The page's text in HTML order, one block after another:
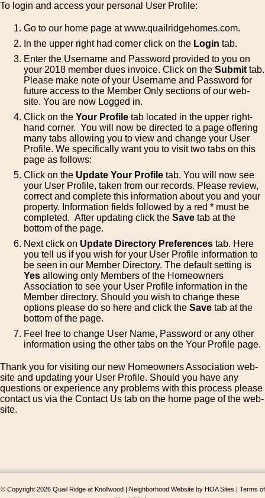
To login and access your personal User Profile:
Go to our home page at www.quailridgehomes.com.
In the upper right had corner click on the Login tab.
Enter the Username and Password provided to you on
your 2018 member dues invoice. Click on the Submit tab.
Please make note of your Username and Password for
future access to the Member Only sections of our web-
site. You are now Logged in.
Click on the Your Profile tab located in the upper right-
hand corner. You will now be directed to a page offering
many tabs allowing you to view and change your User
Profile. We specifically want you to visit two tabs on this
page as follows:
Click on the Update Your Profile tab. You will now see
your User Profile, taken from our records. Please review,
correct and complete this information about you and your
property. Information fields followed by a red * must be
completed. After updating click the Save tab at the
bottom of the page.
Next click on Update Directory Preferences tab. Here
you tell us if you wish for your User Profile information to
be seen in our Member Directory. The default setting is
Yes allowing only Members of the Homeowners
Association to see your User Profile information in the
Member directory. Should you wish to change these
options please do so here and click the Save tab at the
bottom of the page.
Feel free to change User Name, Password or any other
information using the other tabs on the Your Profile page.
Thank you for visiting our new Homeowners Association web-
site and updating your User Profile. Should you have any
questions or experience any problems with this process please
contact us via the Contact Us tab on the home page of the web-
site.
© Copyright 2026 Quail Ridge at Knollwood| Neighborhood Websiteby HOA Sites | Terms of